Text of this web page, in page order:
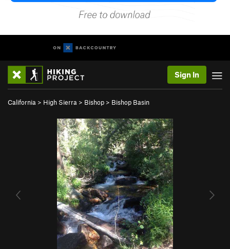
Sign In
California > High Sierra > Bishop > Bishop Basin